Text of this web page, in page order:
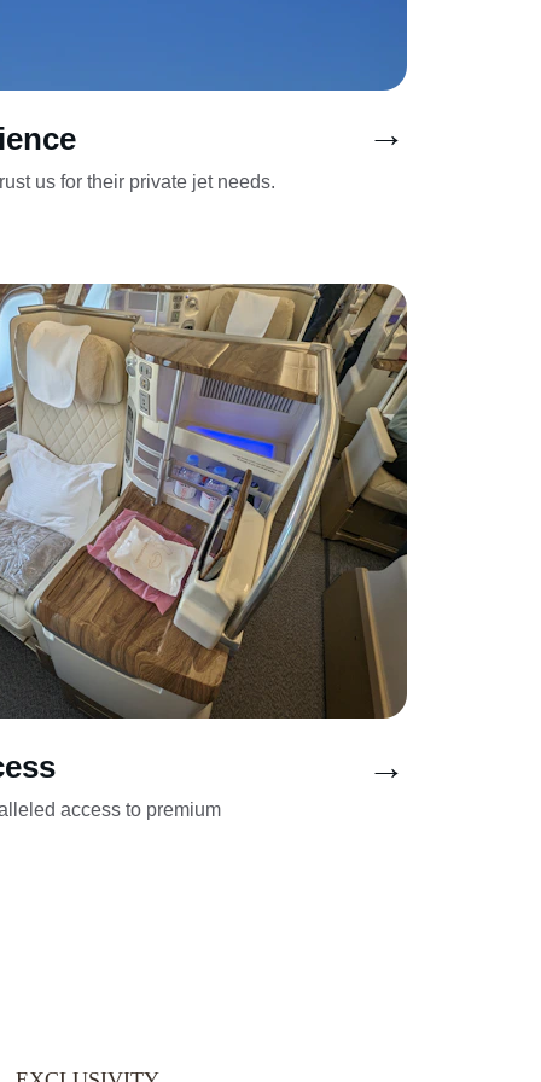
us for their private jet needs.
access to premium
→
→